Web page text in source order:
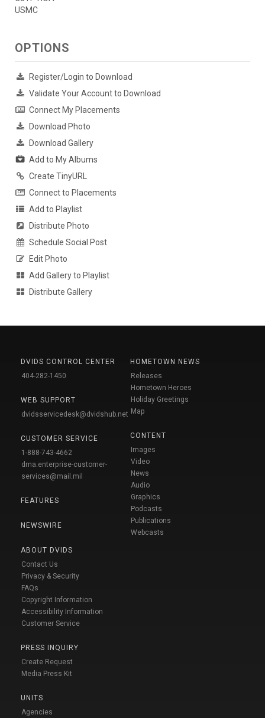
USMC
OPTIONS
Register/Login to Download
Validate Your Account to Download
Connect My Placements
Download Photo
Download Gallery
Add to My Albums
Create TinyURL
Connect to Placements
Add to Playlist
Distribute Photo
Schedule Social Post
Edit Photo
Add Gallery to Playlist
Distribute Gallery
DVIDS CONTROL CENTER
404-282-1450
WEB SUPPORT
dvidsservicedesk@dvidshub.net
CUSTOMER SERVICE
1-888-743-4662
dma.enterprise-customer-
services@mail.mil
FEATURES
NEWSWIRE
ABOUT DVIDS
Contact Us
Privacy & Security
FAQs
Copyright Information
Accessibility Information
Customer Service
PRESS INQUIRY
Create Request
Media Press Kit
UNITS
Agencies
HOMETOWN NEWS
Releases
Hometown Heroes
Holiday Greetings
Map
CONTENT
Images
Video
News
Audio
Graphics
Podcasts
Publications
Webcasts